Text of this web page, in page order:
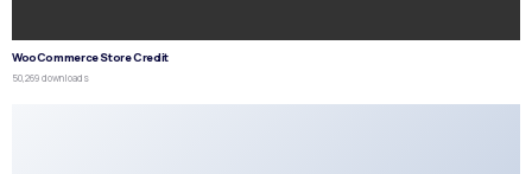
WooCommerce Store Credit
50,269 downloads